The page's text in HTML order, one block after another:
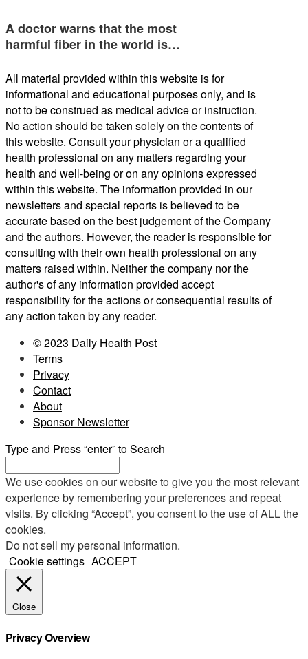
A doctor warns that the most
harmful fiber in the world is…
All material provided within this website is for
informational and educational purposes only, and is
not to be construed as medical advice or instruction.
No action should be taken solely on the contents of
this website. Consult your physician or a qualified
health professional on any matters regarding your
health and well-being or on any opinions expressed
within this website. The information provided in our
newsletters and special reports is believed to be
accurate based on the best judgement of the Company
and the authors. However, the reader is responsible for
consulting with their own health professional on any
matters raised within. Neither the company nor the
author's of any information provided accept
responsibility for the actions or consequential results of
any action taken by any reader.
© 2023 Daily Health Post
Terms
Privacy
Contact
About
Sponsor Newsletter
Type and Press “enter” to Search
We use cookies on our website to give you the most relevant
experience by remembering your preferences and repeat
visits. By clicking “Accept”, you consent to the use of ALL the
cookies.
Do not sell my personal information.
Cookie settings ACCEPT
Close
Privacy Overview